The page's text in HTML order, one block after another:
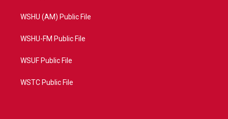
WSHU (AM) Public File
WSHU-FM Public File
WSUF Public File
WSTC Public File